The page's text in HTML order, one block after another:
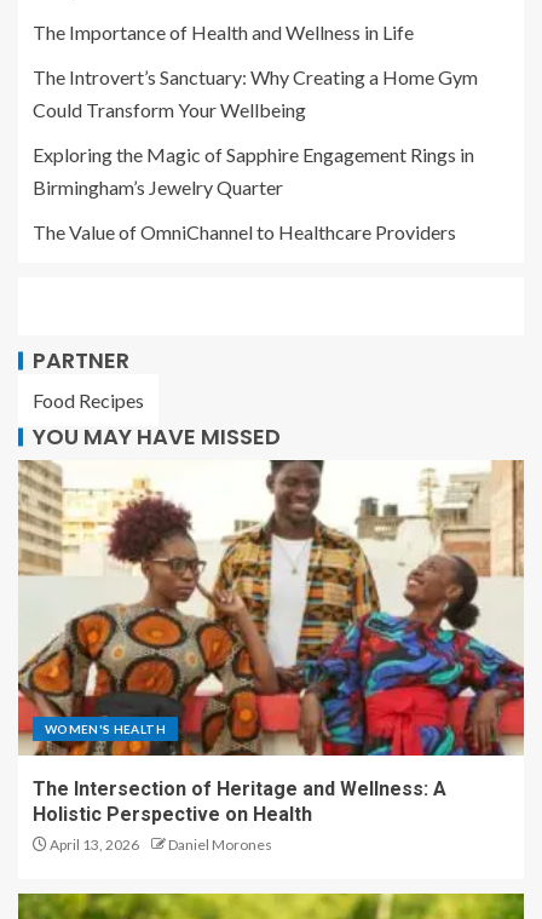
The Importance of Health and Wellness in Life
The Introvert’s Sanctuary: Why Creating a Home Gym
Could Transform Your Wellbeing
Exploring the Magic of Sapphire Engagement Rings in
Birmingham’s Jewelry Quarter
The Value of OmniChannel to Healthcare Providers
PARTNER
Food Recipes
YOU MAY HAVE MISSED
WOMEN'S HEALTH
The Intersection of Heritage and Wellness: A
Holistic Perspective on Health
April 13, 2026 Daniel Morones